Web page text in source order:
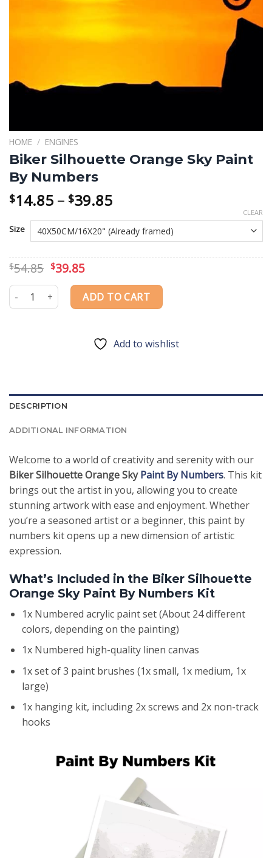
HOME / ENGINES
Biker Silhouette Orange Sky Paint
By Numbers
$14.85 – $39.85Price
$14.85
through
$39.85
Size
CLEAR
$54.85 Original
was:
$54.85.
$39.85Current
is:
$39.85.
Biker Silhouette Orange Sky Paint By Numbers quantity
ADD TO CART
Add to wishlist
DESCRIPTION
ADDITIONAL INFORMATION
Welcome to a world of creativity and serenity with our
Biker Silhouette Orange SkyPaint By Numbers. This kit
brings out the artist in you, allowing you to create
stunning artwork with ease and enjoyment. Whether
you’re a seasoned artist or a beginner, this paint by
numbers kit opens up a new dimension of artistic
expression.
What’s Included in the Biker Silhouette
Orange Sky Paint By Numbers Kit
1x Numbered acrylic paint set (About 24 different
colors, depending on the painting)
1x Numbered high-quality linen canvas
1x set of 3 paint brushes (1x small, 1x medium, 1x
large)
1x hanging kit, including 2x screws and 2x non-track
hooks